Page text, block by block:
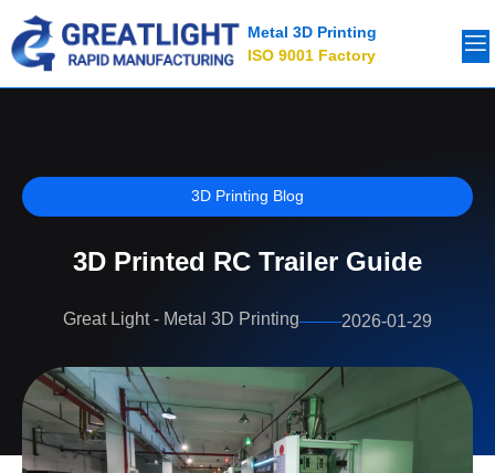
Metal 3D Printing
ISO 9001 Factory
3D Printing Blog
3D Printed RC Trailer Guide
Great Light - Metal 3D Printing 2026-01-29